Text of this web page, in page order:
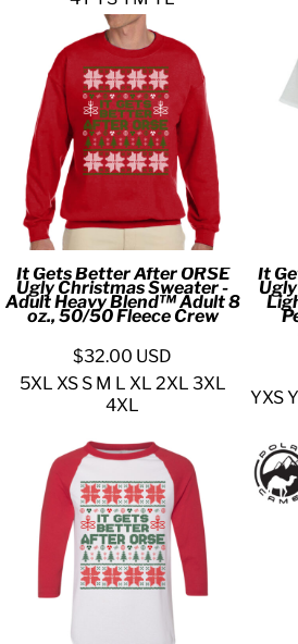
It Gets Better After ORSE
Ugly Christmas Sweater -
Adult Heavy Blend™ Adult 8
oz., 50/50 Fleece Crew
$32.00 USD
5XL XS S M L XL 2XL 3XL
4XL
It
YXS